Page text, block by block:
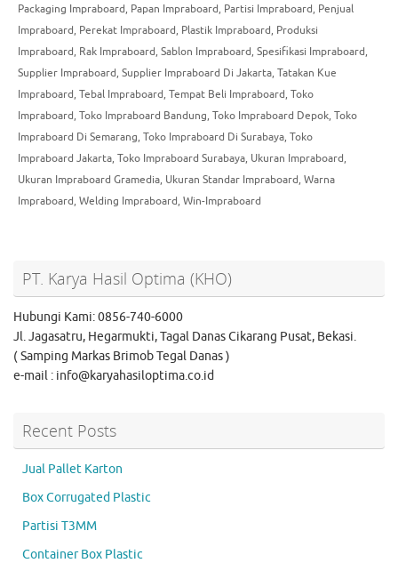
Packaging Impraboard, Papan Impraboard, Partisi Impraboard, Penjual
Impraboard, Perekat Impraboard, Plastik Impraboard, Produksi
Impraboard, Rak Impraboard, Sablon Impraboard, Spesifikasi Impraboard,
Supplier Impraboard, Supplier Impraboard Di Jakarta, Tatakan Kue
Impraboard, Tebal Impraboard, Tempat Beli Impraboard, Toko
Impraboard, Toko Impraboard Bandung, Toko Impraboard Depok, Toko
Impraboard Di Semarang, Toko Impraboard Di Surabaya, Toko
Impraboard Jakarta, Toko Impraboard Surabaya, Ukuran Impraboard,
Ukuran Impraboard Gramedia, Ukuran Standar Impraboard, Warna
Impraboard, Welding Impraboard, Win-Impraboard
PT. Karya Hasil Optima (KHO)
Hubungi Kami: 0856-740-6000
Jl. Jagasatru, Hegarmukti, Tagal Danas Cikarang Pusat, Bekasi.
( Samping Markas Brimob Tegal Danas )
e-mail : info@karyahasiloptima.co.id
Recent Posts
Jual Pallet Karton
Box Corrugated Plastic
Partisi T3MM
Container Box Plastic